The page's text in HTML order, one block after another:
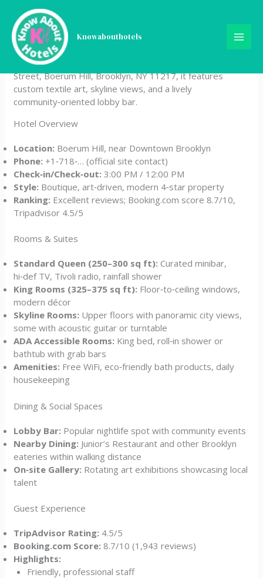
content
Knowabouthotels
Ace Hotel Brooklyn
Ace Hotel Brooklyn blends contemporary design with
Brooklyn’s creative spirit. Located at 252 Schermerhorn
Street, Boerum Hill, Brooklyn, NY 11217, it features
custom textile art, skyline views, and a lively
community‑oriented lobby bar.
Hotel Overview
Location: Boerum Hill, near Downtown Brooklyn
Phone: +1‑718‑… (official site contact)
Check‑in/Check‑out: 3:00 PM / 12:00 PM
Style: Boutique, art‑driven, modern 4‑star property
Ranking: Excellent reviews; Booking.com score 8.7/10,
Tripadvisor 4.5/5
Rooms & Suites
Standard Queen (250–300 sq ft): Curated minibar,
hi‑def TV, Tivoli radio, rainfall shower
King Rooms (325–375 sq ft): Floor‑to‑ceiling windows,
modern décor
Skyline Rooms: Upper floors with panoramic city views,
some with acoustic guitar or turntable
ADA Accessible Rooms: King bed, roll‑in shower or
bathtub with grab bars
Amenities: Free WiFi, eco‑friendly bath products, daily
housekeeping
Dining & Social Spaces
Lobby Bar: Popular nightlife spot with community events
Nearby Dining: Junior’s Restaurant and other Brooklyn
eateries within walking distance
On‑site Gallery: Rotating art exhibitions showcasing local
talent
Guest Experience
TripAdvisor Rating: 4.5/5
Booking.com Score: 8.7/10 (1,943 reviews)
Highlights:
Friendly, professional staff